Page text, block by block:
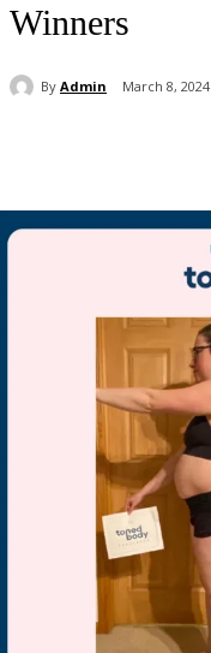
Winners
By Admin March 8, 2024